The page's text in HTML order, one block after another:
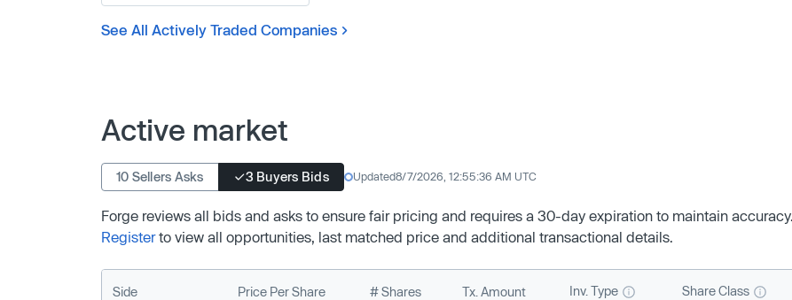
See All Actively Traded Companies
Active market
10 Sellers Asks 3 Buyers Bids Updated8/7/2026, 12:55:36 AM UTC
Forge reviews all bids and asks to ensure fair pricing and requires a 30-day expiration to maintain accuracy.
Registerto view all opportunities, last matched price and additional transactional details.
Side Price Per Share # Shares Tx. Amount Inv. Type Share Class